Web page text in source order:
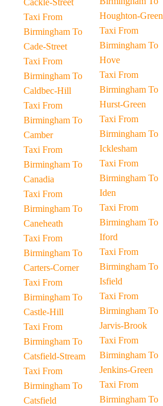
Cackle-Street
Taxi From
Birmingham To
Cade-Street
Taxi From
Birmingham To
Caldbec-Hill
Taxi From
Birmingham To
Camber
Taxi From
Birmingham To
Canadia
Taxi From
Birmingham To
Caneheath
Taxi From
Birmingham To
Carters-Corner
Taxi From
Birmingham To
Castle-Hill
Taxi From
Birmingham To
Catsfield-Stream
Taxi From
Birmingham To
Catsfield
Houghton-Green
Taxi From
Birmingham To
Hove
Taxi From
Birmingham To
Hurst-Green
Taxi From
Birmingham To
Icklesham
Taxi From
Birmingham To
Iden
Taxi From
Birmingham To
Iford
Taxi From
Birmingham To
Isfield
Taxi From
Birmingham To
Jarvis-Brook
Taxi From
Birmingham To
Jenkins-Green
Taxi From
Birmingham To